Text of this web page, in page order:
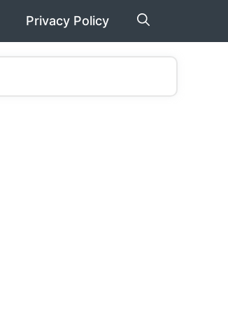
Privacy Policy